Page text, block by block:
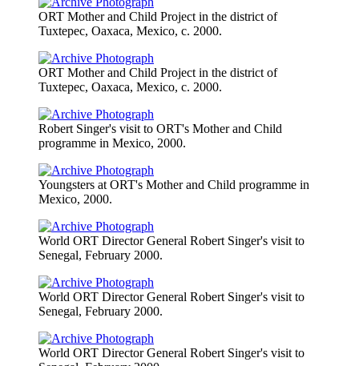
ORT Mother and Child Project in the district of
Tuxtepec, Oaxaca, Mexico, c. 2000.
ORT Mother and Child Project in the district of
Tuxtepec, Oaxaca, Mexico, c. 2000.
Robert Singer's visit to ORT's Mother and Child
programme in Mexico, 2000.
Youngsters at ORT's Mother and Child programme in
Mexico, 2000.
World ORT Director General Robert Singer's visit to
Senegal, February 2000.
World ORT Director General Robert Singer's visit to
Senegal, February 2000.
World ORT Director General Robert Singer's visit to